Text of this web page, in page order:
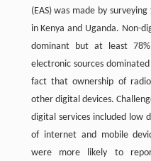
(EAS) was made by
in Kenya and Uganda. Non-
dominant but at least
electronic sources
fact that ownership of
other digital devices.
digital services included low
of internet and mobile
were more likely to